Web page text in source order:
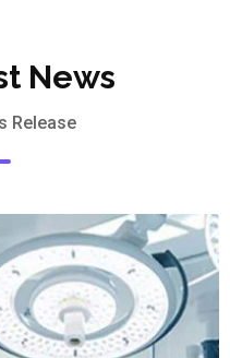
News
Release